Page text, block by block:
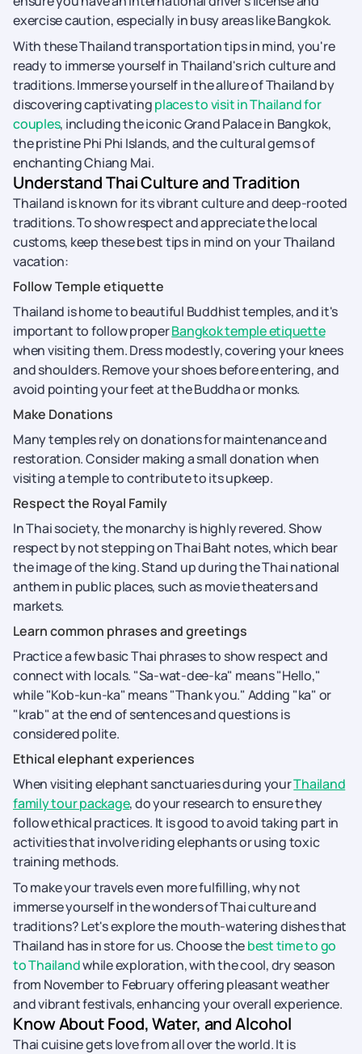
exercise caution, especially in busy areas like Bangkok.
With these Thailand transportation tips in mind, you're
ready to immerse yourself in Thailand's rich culture and
traditions. Immerse yourself in the allure of Thailand by
discovering captivatingplaces to visit in Thailand for
couples, including the iconic Grand Palace in Bangkok,
the pristine Phi Phi Islands, and the cultural gems of
enchanting Chiang Mai.
Understand Thai Culture and Tradition
Thailand is known for its vibrant culture and deep-rooted
traditions. To show respect and appreciate the local
customs, keep these best tips in mind on your Thailand
vacation:
Follow Temple etiquette
Thailand is home to beautiful Buddhist temples, and it's
important to follow properBangkok temple etiquette
when visiting them. Dress modestly, covering your knees
and shoulders. Remove your shoes before entering, and
avoid pointing your feet at the Buddha or monks.
Make Donations
Many temples rely on donations for maintenance and
restoration. Consider making a small donation when
visiting a temple to contribute to its upkeep.
Respect the Royal Family
In Thai society, the monarchy is highly revered. Show
respect by not stepping on Thai Baht notes, which bear
the image of the king. Stand up during the Thai national
anthem in public places, such as movie theaters and
markets.
Learn common phrases and greetings
Practice a few basic Thai phrases to show respect and
connect with locals. "Sa-wat-dee-ka" means "Hello,"
while "Kob-kun-ka" means "Thank you." Adding "ka" or
"krab" at the end of sentences and questions is
considered polite.
Ethical elephant experiences
When visiting elephant sanctuaries during yourThailand
family tour package, do your research to ensure they
follow ethical practices. It is good to avoid taking part in
activities that involve riding elephants or using toxic
training methods.
To make your travels even more fulfilling, why not
immerse yourself in the wonders of Thai culture and
traditions? Let's explore the mouth-watering dishes that
Thailand has in store for us. Choose thebest time to go
to Thailandwhile exploration, with the cool, dry season
from November to February offering pleasant weather
and vibrant festivals, enhancing your overall experience.
Know About Food, Water, and Alcohol
Thai cuisine gets love from all over the world. It is